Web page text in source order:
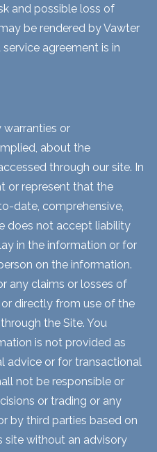
and possible loss of
be rendered by Vawter
agreement is in
warranties or
about the
through our site. In
or represent that the
date, comprehensive,
does not accept liability
in the information or for
on the information.
any claims or losses of
directly from use of the
the Site. You
is not provided as
advice or for transactional
not be responsible or
or trading or any
by third parties based on
site without an advisory